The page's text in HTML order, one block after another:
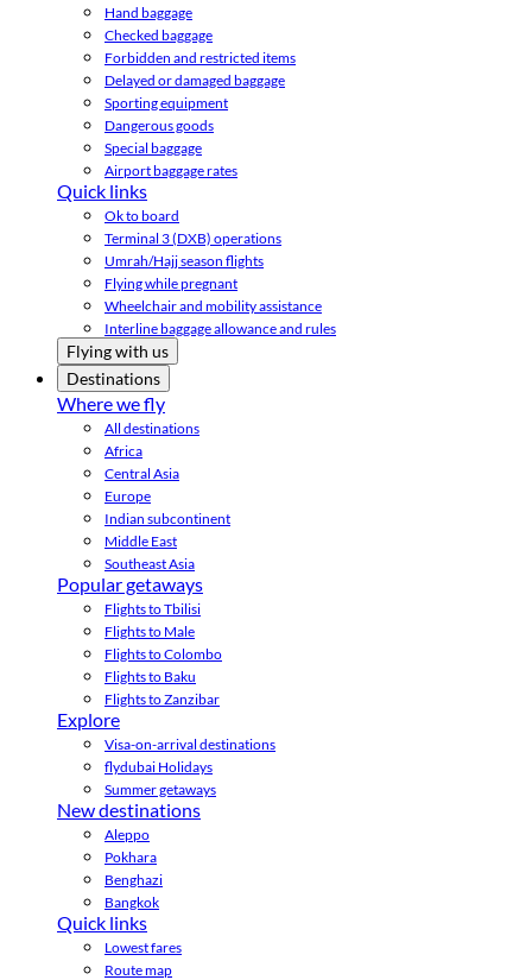
Hand baggage
Checked baggage
Forbidden and restricted items
Delayed or damaged baggage
Sporting equipment
Dangerous goods
Special baggage
Airport baggage rates
Quick links
Ok to board
Terminal 3 (DXB) operations
Umrah/Hajj season flights
Flying while pregnant
Wheelchair and mobility assistance
Interline baggage allowance and rules
Flying with us
Destinations
Where we fly
All destinations
Africa
Central Asia
Europe
Indian subcontinent
Middle East
Southeast Asia
Popular getaways
Flights to Tbilisi
Flights to Male
Flights to Colombo
Flights to Baku
Flights to Zanzibar
Explore
Visa-on-arrival destinations
flydubai Holidays
Summer getaways
New destinations
Aleppo
Pokhara
Benghazi
Bangkok
Quick links
Lowest fares
Route map